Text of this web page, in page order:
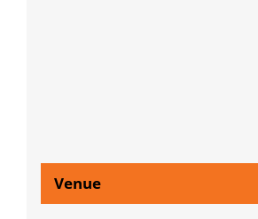
Venue